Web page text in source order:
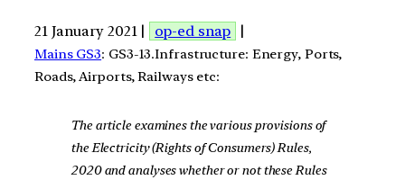
21 January 2021 | op-ed snap |
Mains GS3: GS3-13.Infrastructure: Energy, Ports,
Roads, Airports, Railways etc:
The article examines the various provisions of
the Electricity (Rights of Consumers) Rules,
2020 and analyses whether or not these Rules